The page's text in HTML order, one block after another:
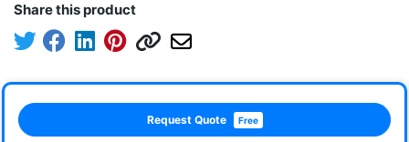
Share this product
Request Quote Free